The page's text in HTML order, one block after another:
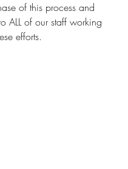
of this process and
ALL of our staff working
efforts.